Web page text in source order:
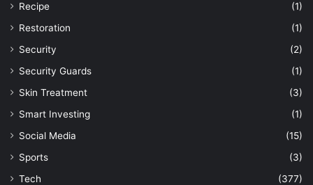
Recipe
(1)
Restoration
(1)
Security
(2)
Security Guards
(1)
Skin Treatment
(3)
Smart Investing
(1)
Social Media
(15)
Sports
(3)
Tech
(377)